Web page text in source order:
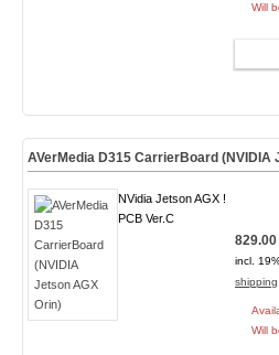
Will
AVerMedia D315 CarrierBoard (NVIDIA
NVidia Jetson AGX !
PCB Ver.C
incl.
shipping
Will